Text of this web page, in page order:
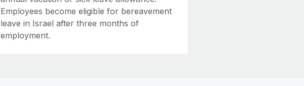
Employees become eligible for bereavement
leave in Israel after three months of
employment.